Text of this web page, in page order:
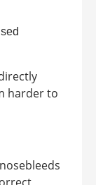
harder to